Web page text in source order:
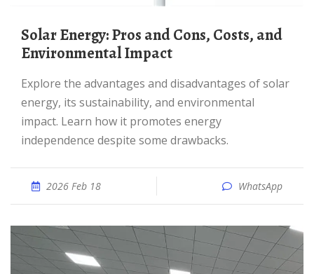
Solar Energy: Pros and Cons, Costs, and
Environmental Impact
Explore the advantages and disadvantages of solar
energy, its sustainability, and environmental
impact. Learn how it promotes energy
independence despite some drawbacks.
2026 Feb 18 WhatsApp